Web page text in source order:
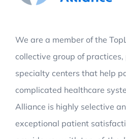
We are a member of the
collective group of
specialty centers that help
complicated healthcare
Alliance is highly selective
exceptional patient